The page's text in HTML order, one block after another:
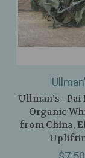
Ullman’s - Pai
Organic
from China,